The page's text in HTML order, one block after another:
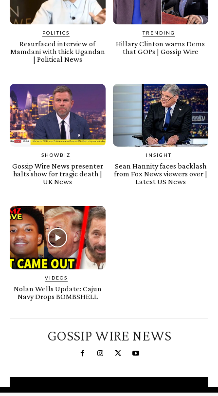
POLITICS
Resurfaced interview of
Mamdani with thick Ugandan
| Political News
TRENDING
Hillary Clinton warns Dems
that GOPs | Gossip Wire
SHOWBIZ
Gossip Wire News presenter
halts show for tragic death |
UK News
INSIGHT
Sean Hannity faces backlash
from Fox News viewers over |
Latest US News
VIDEOS
Nolan Wells Update: Cajun
Navy Drops BOMBSHELL
GOSSIP WIRE NEWS